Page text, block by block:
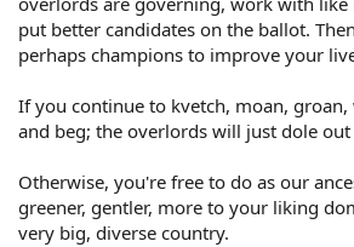
put better candidates on the ballot.
perhaps champions to improve your
If you continue to kvetch, moan,
and beg; the overlords will just dole out
Otherwise, you're free to do as our
greener, gentler, more to your liking
very big, diverse country.